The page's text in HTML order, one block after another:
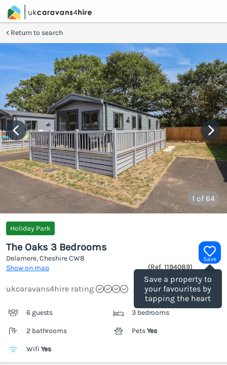
Return to search
1 of 64
Holiday Park
Save
Save a property to
your favourites by
tapping the heart
The Oaks 3 Bedrooms
Delamere, CheshireCW8
Show on map
(Ref. 1194089)
ukcaravans4hire rating
6 guests 3 bedrooms
2 bathrooms PetsYes
Wifi Yes